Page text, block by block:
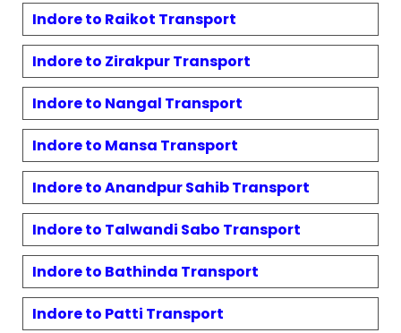
Indore to Raikot Transport
Indore to ZirakpurTransport
Indore to Nangal Transport
Indore to Mansa Transport
Indore toAnandpur SahibTransport
Indore to Talwandi Sabo Transport
Indore to Bathinda Transport
Indore to Patti Transport